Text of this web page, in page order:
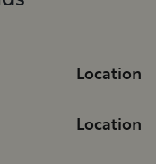
Location
Location